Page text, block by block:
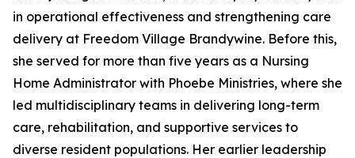
in operational effectiveness and strengthening care
delivery at Freedom Village Brandywine. Before this,
she served for more than five years as a Nursing
Home Administrator with Phoebe Ministries, where she
led multidisciplinary teams in delivering long-term
care, rehabilitation, and supportive services to
diverse resident populations. Her earlier leadership